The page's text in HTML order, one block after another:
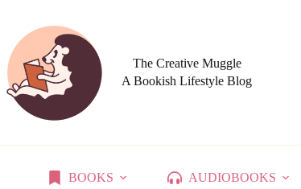
content
The Creative Muggle
A Bookish Lifestyle Blog
BOOKS AUDIOBOOKS